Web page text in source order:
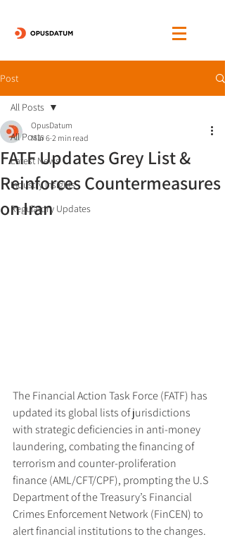
Post
All Posts
Latest News
Industry Insights
Regulatory Updates
All Posts
FATF Updates Grey List &
Reinforces Countermeasures
on Iran
OpusDatum
Mar 6 2 min read
The Financial Action Task Force (FATF) has
updated its global lists of jurisdictions
with strategic deficiencies in anti-money
laundering, combating the financing of
terrorism and counter-proliferation
finance (AML/CFT/CPF), prompting the U.S
Department of the Treasury’s Financial
Crimes Enforcement Network (FinCEN) to
alert financial institutions to the changes.